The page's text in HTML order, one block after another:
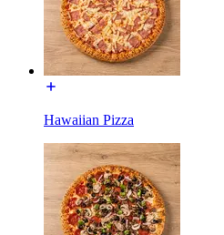
Hawaiian Pizza